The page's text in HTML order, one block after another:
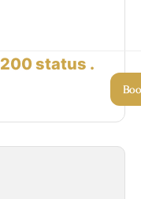
status .